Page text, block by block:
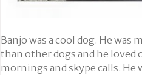
Banjo was a cool dog. He
than other dogs and he loved
mornings and skype calls. He